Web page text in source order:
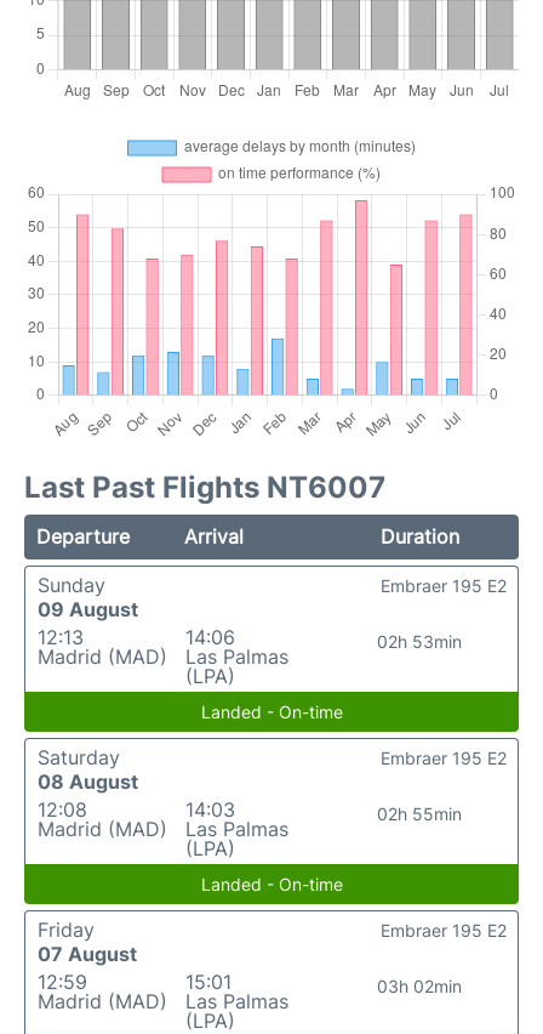
Last Past Flights NT6007
Departure Arrival
Duration
Sunday
09 August
12:13
Madrid (MAD)
14:06
Las Palmas
(LPA)
02h 53min
Embraer 195 E2
Landed - On-time
Saturday
08 August
12:08
Madrid (MAD)
14:03
Las Palmas
(LPA)
02h 55min
Embraer 195 E2
Landed - On-time
Friday
07 August
12:59
Madrid (MAD)
15:01
Las Palmas
(LPA)
03h 02min
Embraer 195 E2